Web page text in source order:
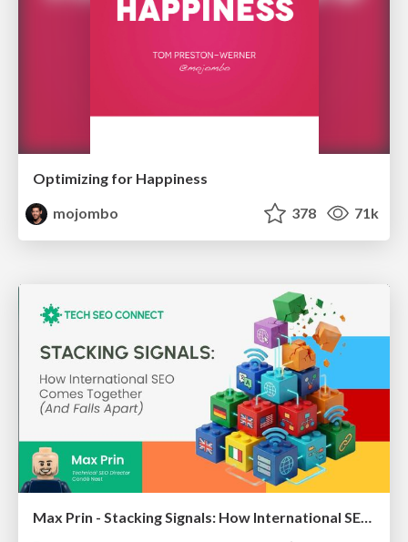
Optimizing for Happiness
mojombo
378 71k
Max Prin - Stacking Signals: How International SEO Comes Together (And Falls Apart)